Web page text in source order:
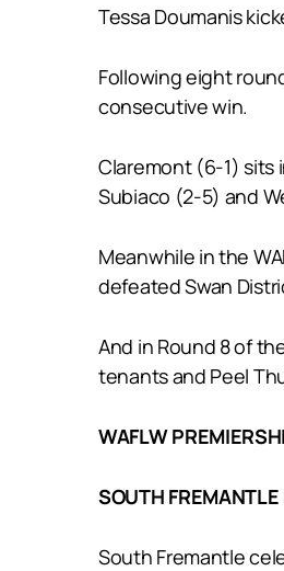
Tessa Doumanis
Following eight
consecutive win.
Claremont (6-1) sits
Subiaco (2-5) and
Meanwhile in the
defeated Swan
And in Round 8 of
tenants and Peel
WAFLW
SOUTH
South Fremantle